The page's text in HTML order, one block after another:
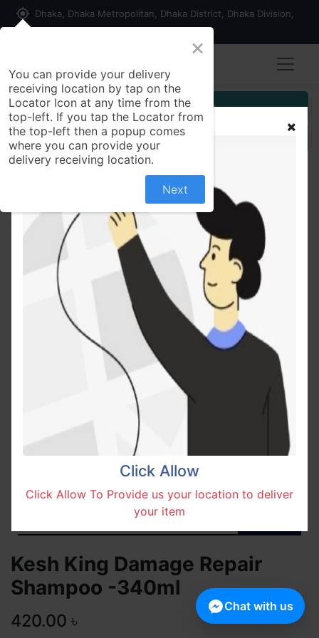
my_location Dhaka, Dhaka Metropolitan, Dhaka District, Dhaka Division,
Customer Registration
Seller Registration
All Products
Kesh King Damage Repair Shampoo -340ml
Kesh King Damage Repair
Shampoo -340ml
420.00 ৳
Click Allow
Click Allow To Provide us your location to deliver
your item
×
You can provide your delivery
receiving location by tap on the
Locator Icon at any time from the
top-left. If you tap the Locator from
the top-left then a popup comes
where you can provide your
delivery receiving location.
Next
Chat with us